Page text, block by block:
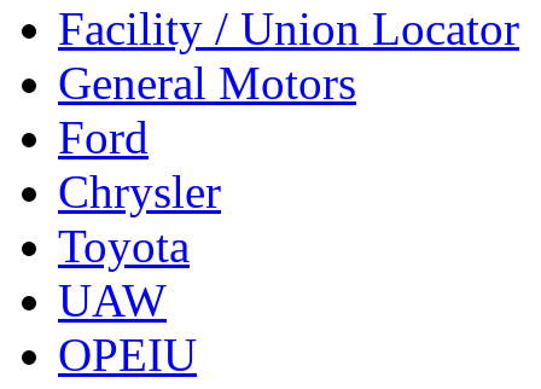
Facility / Union Locator
General Motors
Ford
Chrysler
Toyota
UAW
OPEIU